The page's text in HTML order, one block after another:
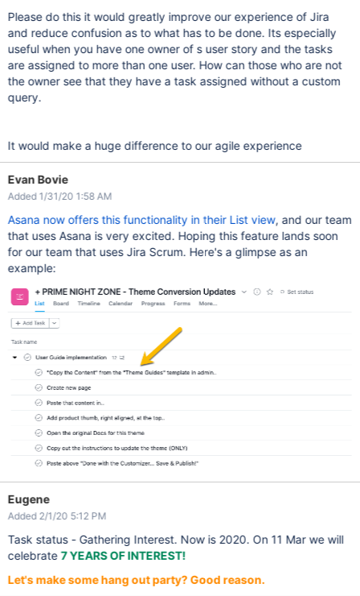
Please do this it would greatly improve our experience of Jira
and reduce confusion as to what has to be done. Its especially
useful when you have one owner of s user story and the tasks
are assigned to more than one user. How can those who are not
the owner see that they have a task assigned without a custom
query.
It would make a huge difference to our agile experience
Evan Bovie
Added 1/31/20 1:58 AM
Asana now offers this functionality in their List view, and our team
that uses Asana is very excited. Hoping this feature lands soon
for our team that uses Jira Scrum. Here's a glimpse as an
example:
Eugene
Added 2/1/20 5:12 PM
Task status - Gathering Interest. Now is 2020. On 11 Mar we will
celebrate7 YEARS OF INTEREST!
Let's make some hang out party? Good reason.